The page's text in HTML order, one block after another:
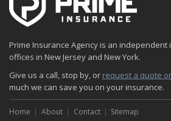
Prime Insurance Agency is an independent
offices in New Jersey and New York.
Give us a call, stop by, or request a quote
much we can save you on your insurance.
Home About Contact Sitemap